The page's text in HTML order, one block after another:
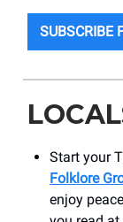
SUBSCRIBE
Start your
Folklore
enjoy